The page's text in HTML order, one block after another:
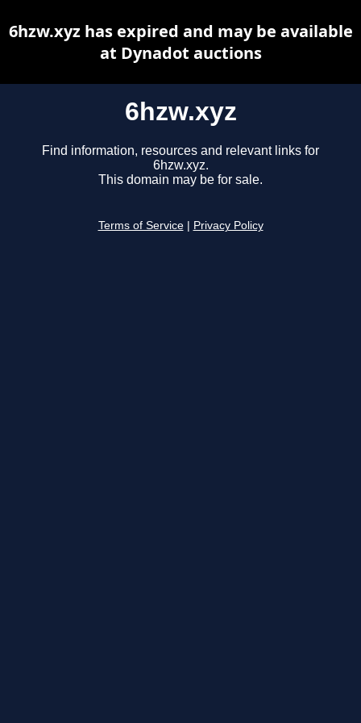
6hzw.xyz
Find information, resources and relevant links for
6hzw.xyz.
This domain may be for sale.
Terms of Service Privacy Policy
6hzw.xyz has expired and may be available
at Dynadot auctions